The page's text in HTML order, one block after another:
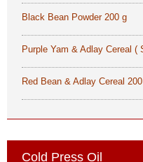
Black Bean Powder 200 g
Purple Yam & Adlay Cereal (
Red Bean & Adlay Cereal
Cold Press Oil